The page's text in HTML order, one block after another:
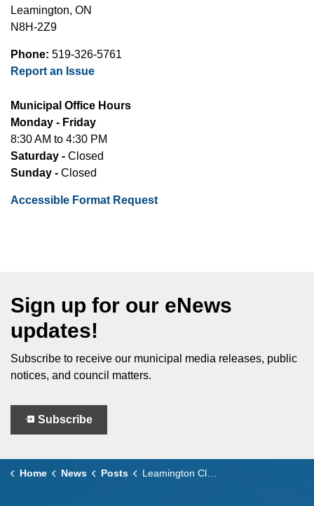
Leamington, ON
N8H-2Z9
Phone: 519-326-5761
Report an Issue
Municipal Office Hours
Monday - Friday
8:30 AM to 4:30 PM
Saturday - Closed
Sunday - Closed
Accessible Format Request
Sign up for our eNews
updates!
Subscribe to receive our municipal media releases, public
notices, and council matters.
Subscribe
Home News Posts Leamington Clarifies Decision Supporting Bid for 2027 Ontario Gymnastics Championships